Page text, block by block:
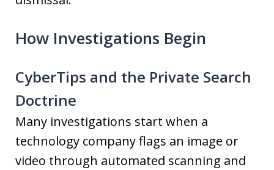
How Investigations Begin
CyberTips and the Private Search
Doctrine
Many investigations start when a
technology company flags an image or
video through automated scanning and